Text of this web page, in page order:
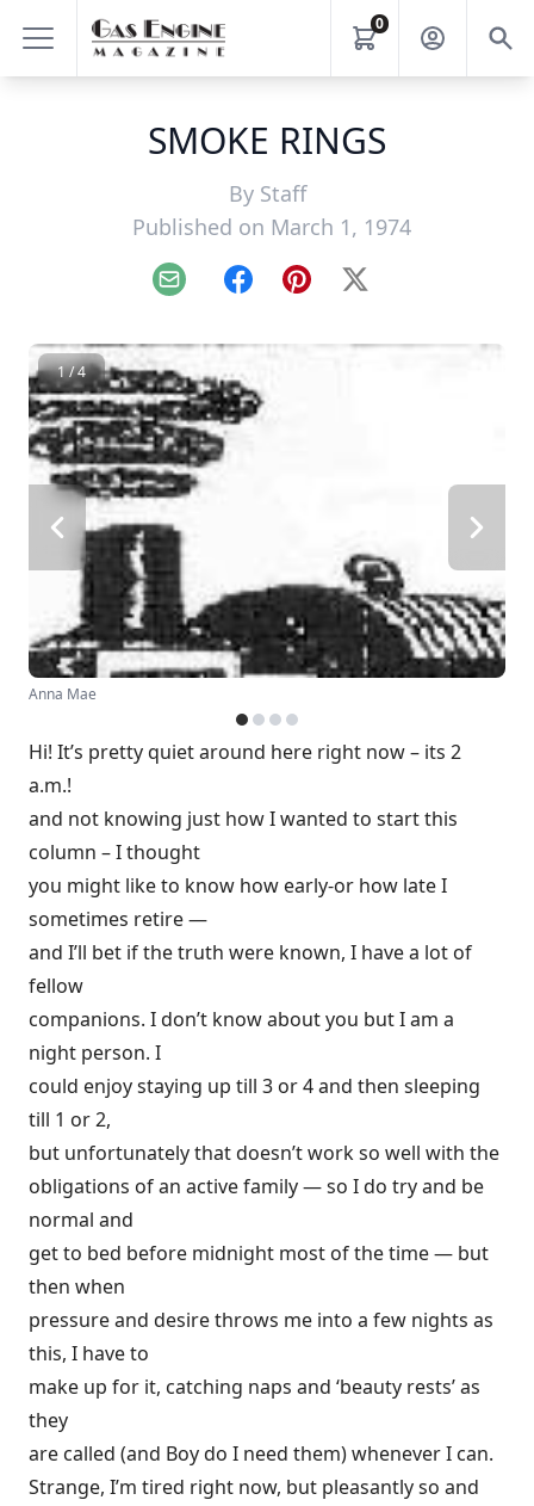
0
SMOKE RINGS
By Staff
Published on March 1, 1974
Email FacebookPinterest
X
1 / 4
Anna Mae
Hi! It’s pretty quiet around here right now – its 2
a.m.!
and not knowing just how I wanted to start this
column – I thought
you might like to know how early-or how late I
sometimes retire —
and I’ll bet if the truth were known, I have a lot of
fellow
companions. I don’t know about you but I am a
night person. I
could enjoy staying up till 3 or 4 and then sleeping
till 1 or 2,
but unfortunately that doesn’t work so well with the
obligations of an active family — so I do try and be
normal and
get to bed before midnight most of the time — but
then when
pressure and desire throws me into a few nights as
this, I have to
make up for it, catching naps and ‘beauty rests’ as
they
are called (and Boy do I need them) whenever I can.
Strange, I’m tired right now, but pleasantly so and